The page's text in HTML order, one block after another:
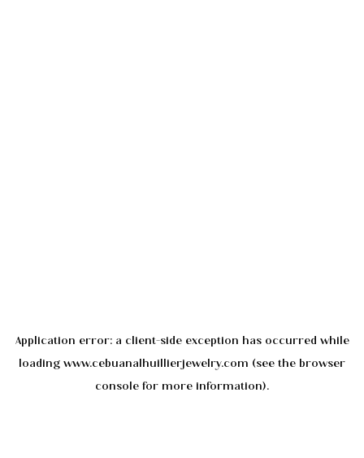
Application error: a client-side exception has occurred while
loading www.cebuanalhuillierjewelry.com (see the browser
console for more information).